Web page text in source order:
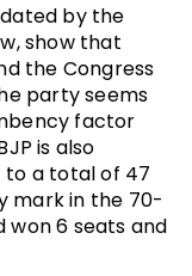
by the
show that
the Congress
party seems
factor
is also
to a total of 47
mark in the 70-
won 6 seats and